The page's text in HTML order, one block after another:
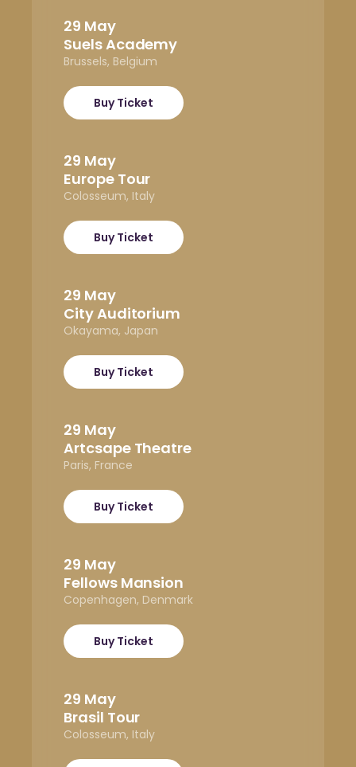
29 May
Suels Academy
Brussels, Belgium
Buy Ticket
29 May
Europe Tour
Colosseum, Italy
Buy Ticket
29 May
City Auditorium
Okayama, Japan
Buy Ticket
29 May
Artcsape Theatre
Paris, France
Buy Ticket
29 May
Fellows Mansion
Copenhagen, Denmark
Buy Ticket
29 May
Brasil Tour
Colosseum, Italy